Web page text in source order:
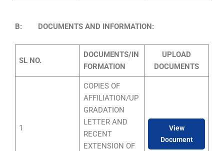
B: DOCUMENTS AND INFORMATION:
SL NO.
DOCUMENTS/IN
FORMATION
UPLOAD
DOCUMENTS
1
COPIES OF
AFFILIATION/UP
GRADATION
LETTER AND
RECENT
EXTENSION OF
View
Document